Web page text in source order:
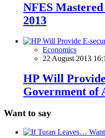
NFES
2013
Economics
22 August 2013
HP Will
Government of
Want to say